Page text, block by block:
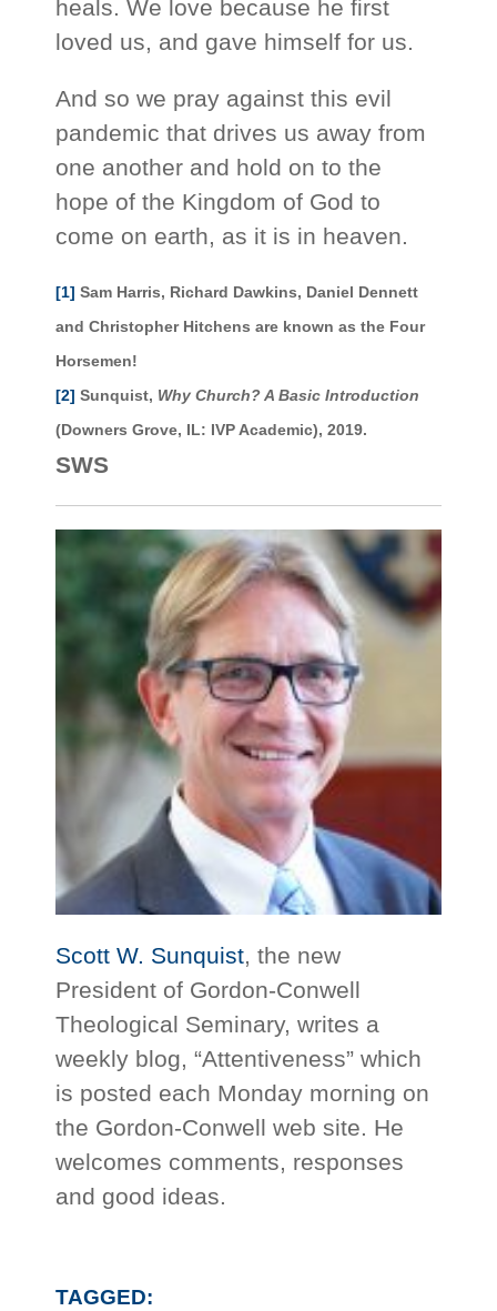
heals. We love because he first
loved us, and gave himself for us.
And so we pray against this evil
pandemic that drives us away from
one another and hold on to the
hope of the Kingdom of God to
come on earth, as it is in heaven.
[1] Sam Harris, Richard Dawkins, Daniel Dennett
and Christopher Hitchens are known as the Four
Horsemen!
[2] Sunquist, Why Church? A Basic Introduction
(Downers Grove, IL: IVP Academic), 2019.
SWS
Scott W. Sunquist, the new
President of Gordon-Conwell
Theological Seminary, writes a
weekly blog, “Attentiveness” which
is posted each Monday morning on
the Gordon-Conwell web site. He
welcomes comments, responses
and good ideas.
TAGGED: